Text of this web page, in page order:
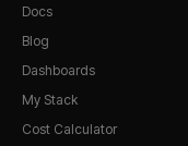
Docs
Blog
Dashboards
My Stack
Cost Calculator